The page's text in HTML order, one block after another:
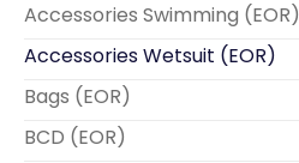
Accessories Swimming (EOR)
Accessories Wetsuit (EOR)
Bags (EOR)
BCD (EOR)